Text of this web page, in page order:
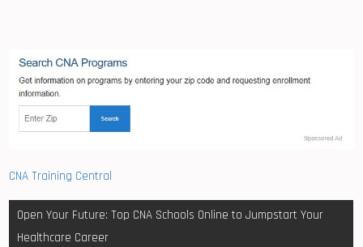
CNA Training Central
Post
navigation
Open Your Future: Top CNA Schools Online to Jumpstart Your
Healthcare Career